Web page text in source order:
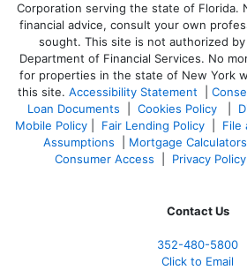
Corporation serving the state of Florida.
financial advice, consult your own
sought. This site is not authorized
Department of Financial Services. No
for properties in the state of New York
this site. Accessibility Statement|
Loan Documents
Cookies Policy
Mobile Policy| Fair Lending Policy| File
Assumptions
Mortgage
Consumer Access
Privacy Policy
Contact Us
352-480-5800
Click to Email